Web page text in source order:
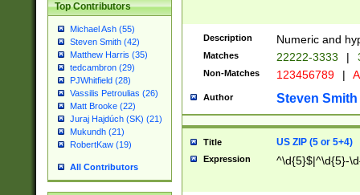
Top Contributors
Michael Ash (55)
Steven Smith (42)
Matthew Harris (35)
tedcambron (29)
PJWhitfield (28)
Vassilis Petroulias (26)
Matt Brooke (22)
Juraj Hajdúch (SK) (21)
Mukundh (21)
RobertKaw (19)
All Contributors
Description Numeric and
Matches 22222-3333 |
Non-Matches 123456789 |
Author Steven Smith
Title US ZIP (5 or 5+4)
Expression ^\d{5}$|^\d{5}-